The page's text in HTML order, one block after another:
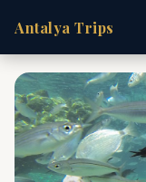
Antalya Trips